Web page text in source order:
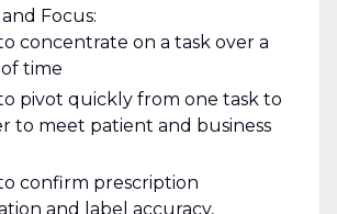
Focus:
concentrate on a task over a
time
pivot quickly from one task to
to meet patient and business
confirm prescription
and label accuracy,